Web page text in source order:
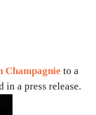
Champagnie to a
in a press release.